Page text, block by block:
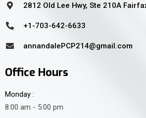
2812 Old Lee Hwy, Ste 210A
+1-703-642-6633
annandalePCP214@gmail.com
Office Hours
Monday :
8:00 am - 5:00 pm